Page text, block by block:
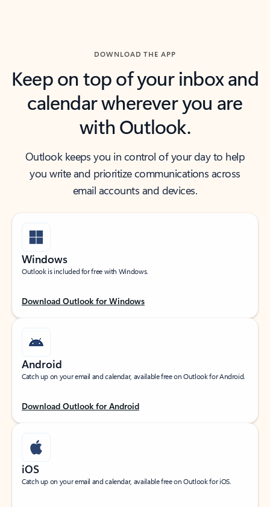
DOWNLOAD THE APP
Keep on top of your inbox and
calendar wherever you are
with Outlook.
Outlook keeps you in control of your day to help
you write and prioritize communications across
email accounts and devices.
Windows
Outlook is included for free with Windows.
Download Outlook for Windows
Android
Catch up on your email and calendar, available free on Outlook for Android.
Download Outlook for Android
iOS
Catch up on your email and calendar, available free on Outlook for iOS.